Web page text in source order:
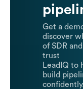
Get a
discover
of SDR
trust
LeadIQ to
build
confidently.